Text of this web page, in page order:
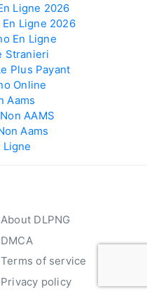
Ligne 2026
Ligne 2026
En Ligne
Stranieri
Plus Payant
Online
Aams
AAMS
Aams
Ligne
About DLPNG
DMCA
Terms of service
Privacy policy